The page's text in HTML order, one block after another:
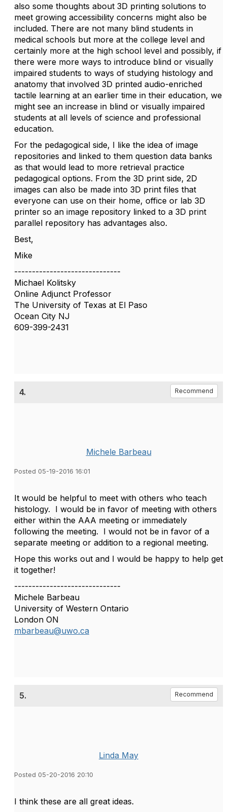
also some thoughts about 3D printing solutions to
meet growing accessibility concerns might also be
included. There are not many blind students in
medical schools but more at the college level and
certainly more at the high school level and possibly, if
there were more ways to introduce blind or visually
impaired students to ways of studying histology and
anatomy that involved 3D printed audio-enriched
tactile learning at an earlier time in their education, we
might see an increase in blind or visually impaired
students at all levels of science and professional
education.
For the pedagogical side, I like the idea of image
repositories and linked to them question data banks
as that would lead to more retrieval practice
pedagogical options. From the 3D print side, 2D
images can also be made into 3D print files that
everyone can use on their home, office or lab 3D
printer so an image repository linked to a 3D print
parallel repository has advantages also.
Best,
Mike
------------------------------
Michael Kolitsky
Online Adjunct Professor
The University of Texas at El Paso
Ocean City NJ
609-399-2431
4. Recommend
Michele Barbeau
Posted 05-19-2016 16:01
It would be helpful to meet with others who teach
histology. I would be in favor of meeting with others
either within the AAA meeting or immediately
following the meeting. I would not be in favor of a
separate meeting or addition to a regional meeting.
Hope this works out and I would be happy to help get
it together!
------------------------------
Michele Barbeau
University of Western Ontario
London ON
mbarbeau@uwo.ca
5. Recommend
Linda May
Posted 05-20-2016 20:10
I think these are all great ideas.